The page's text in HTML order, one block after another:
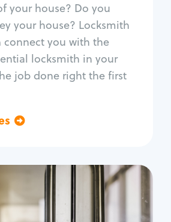
your house? Do you
your house? Locksmith
connect you with the
locksmith in your
job done right the first
Window lock repair
Home lock systems
Commercial
Services